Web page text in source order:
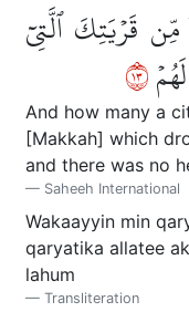
قَرۡيَتِكَ ٱلَّتِيٓ
٣١
And how many a
[Makkah] which
and there was no
Saheeh International
Wakaayyin min
qaryatika allatee
lahum
Transliteration